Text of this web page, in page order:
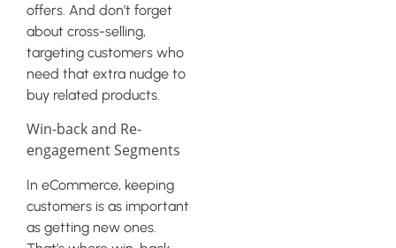
offers. And don’t forget
about cross-selling,
targeting customers who
need that extra nudge to
buy related products.
Win-back and Re-
engagement Segments
In eCommerce, keeping
customers is as important
as getting new ones.